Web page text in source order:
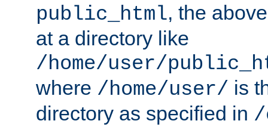
public_html, the
at a directory like
/home/user/
where /home/user/ is
directory as specified in /